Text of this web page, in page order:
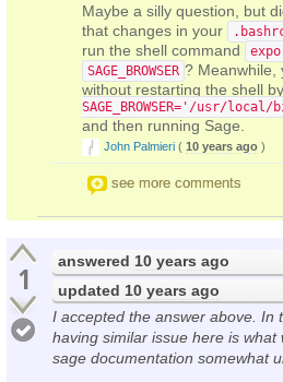
Maybe a silly question, but
that changes in your
run the shell command
SAGE_BROWSER ? Meanwhile,
without restarting the shell
SAGE_BROWSER='/usr/
and then running Sage.
John Palmieri ( 10 years ago )
see more comments
1 answered 10 years ago
updated 10 years ago
I accepted the answer above. In
having similar issue here is
sage documentation somewhat